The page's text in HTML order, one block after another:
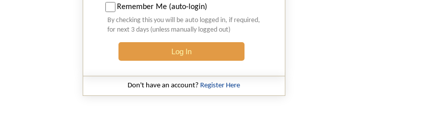
Remember Me (auto-login)
By checking this you will be auto logged in, if required,
for next 3 days (unless manually logged out)
Log In
Don't have an account? Register Here